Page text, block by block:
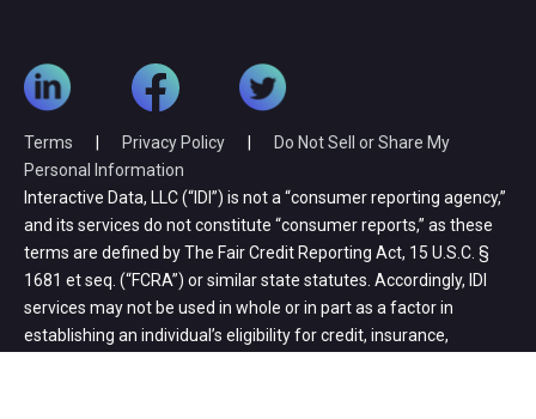
Terms Privacy Policy
Do Not Sell or Share My
Personal Information
Interactive Data, LLC (“IDI”) is not a “consumer reporting agency,”
and its services do not constitute “consumer reports,” as these
terms are defined by The Fair Credit Reporting Act, 15 U.S.C. §
1681 et seq. (“FCRA”) or similar state statutes. Accordingly, IDI
services may not be used in whole or in part as a factor in
establishing an individual’s eligibility for credit, insurance,